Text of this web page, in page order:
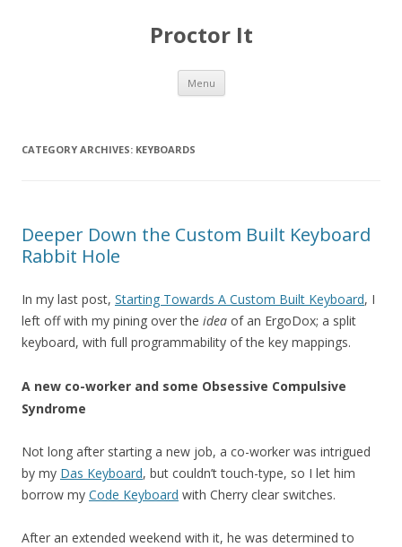
Proctor It
Menu Skip
content
CATEGORY ARCHIVES: KEYBOARDS
Deeper Down the Custom Built Keyboard
Rabbit Hole
In my last post, Starting Towards A Custom Built Keyboard, I
left off with my pining over the idea of an ErgoDox; a split
keyboard, with full programmability of the key mappings.
A new co-worker and some Obsessive Compulsive
Syndrome
Not long after starting a new job, a co-worker was intrigued
by my Das Keyboard, but couldn’t touch-type, so I let him
borrow my Code Keyboard with Cherry clear switches.
After an extended weekend with it, he was determined to